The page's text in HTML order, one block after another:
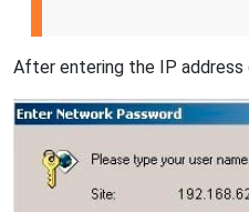
After entering the IP address